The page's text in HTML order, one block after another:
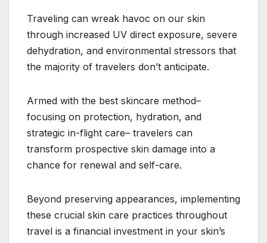
Traveling can wreak havoc on our skin
through increased UV direct exposure, severe
dehydration, and environmental stressors that
the majority of travelers don’t anticipate.
Armed with the best skincare method–
focusing on protection, hydration, and
strategic in-flight care– travelers can
transform prospective skin damage into a
chance for renewal and self-care.
Beyond preserving appearances, implementing
these crucial skin care practices throughout
travel is a financial investment in your skin’s